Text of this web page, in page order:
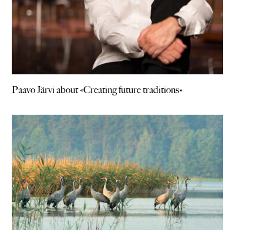
Paavo Järvi about «Creating future traditions»